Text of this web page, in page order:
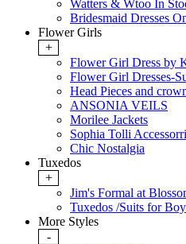
Watters & Wtoo In
Bridesmaid Dresses
Flower Girls
+
Flower Girl Dress by
Flower Girl Dresses-
Head Pieces and
ANSONIA VEILS
Morilee Jackets
Sophia Tolli
Chic Nostalgia
Tuxedos
+
Jim's Formal at
Tuxedos /Suits for
More Styles
-